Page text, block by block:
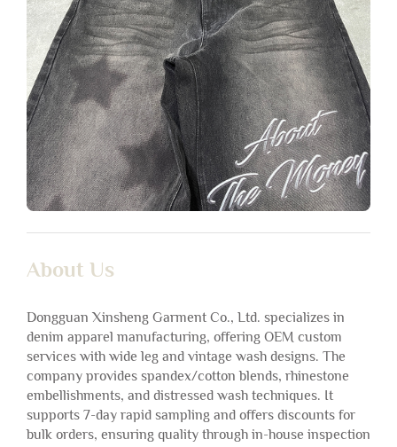
About Us
Dongguan Xinsheng Garment Co., Ltd. specializes in
denim apparel manufacturing, offering OEM custom
services with wide leg and vintage wash designs. The
company provides spandex/cotton blends, rhinestone
embellishments, and distressed wash techniques. It
supports 7-day rapid sampling and offers discounts for
bulk orders, ensuring quality through in-house inspection